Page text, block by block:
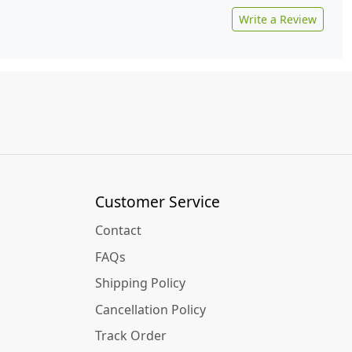
Write a Review
Customer Service
Contact
FAQs
Shipping Policy
Cancellation Policy
Track Order